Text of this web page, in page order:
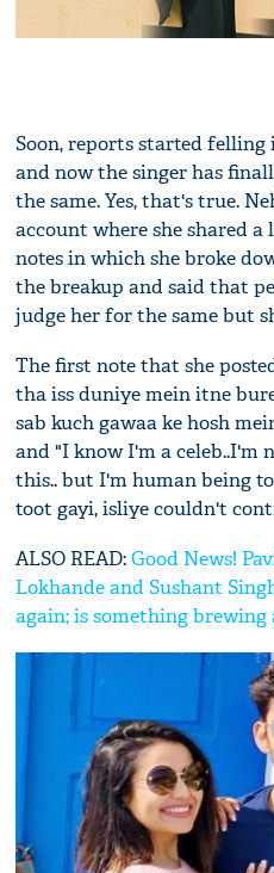
Soon, reports started
and now the singer has
the same. Yes, that's true.
account where she shared
notes in which she broke
the breakup and said that
judge her for the same but
The first note that she
tha iss duniye mein itne
sab kuch gawaa ke hosh
and "I know I'm a celeb..I'm
this.. but I'm human being
toot gayi, isliye couldn't
ALSO READ:Good News!
Lokhande and Sushant
again; is something brewing